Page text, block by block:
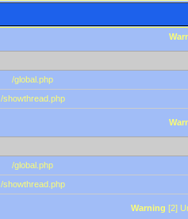
/global.php
/showthread.php
/global.php
/showthread.php
Warning [2]